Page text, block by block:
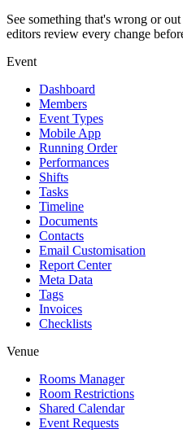
See something that's wrong or
editors review every change
Event
Dashboard
Members
Event Types
Mobile App
Running Order
Performances
Shifts
Tasks
Timeline
Documents
Contacts
Email Customisation
Report Center
Meta Data
Tags
Invoices
Checklists
Venue
Rooms Manager
Room Restrictions
Shared Calendar
Event Requests